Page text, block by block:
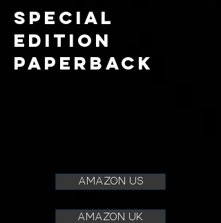
SPECIAL
EDITION
paperback
amazon us
amazon uk